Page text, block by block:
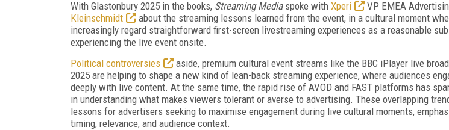
With Glastonbury 2025 in the books, Streaming Mediaspoke with Xperi VP EMEA
Kleinschmidt
about the streaming lessons learned from the event, in a cultural moment
increasingly regard straightforward first-screen livestreaming experiences as a reasonable
experiencing the live event onsite.
Political controversies
aside, premium cultural event streams like the BBC iPlayer live
2025 are helping to shape a new kind of lean-back streaming experience, where audiences
deeply with live content. At the same time, the rapid rise of AVOD and FAST platforms has
in understanding what makes viewers tolerant or averse to advertising. These overlapping
lessons for advertisers seeking to maximise engagement during live cultural moments,
timing, relevance, and audience context.